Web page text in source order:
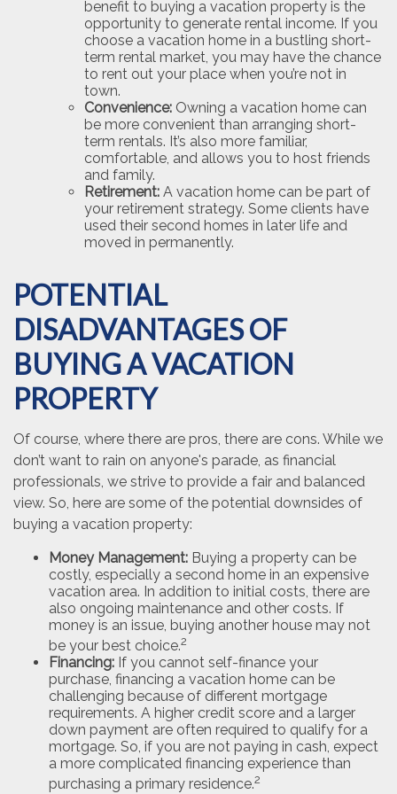
benefit to buying a vacation property is the
opportunity to generate rental income. If you
choose a vacation home in a bustling short-
term rental market, you may have the chance
to rent out your place when you’re not in
town.
Convenience: Owning a vacation home can
be more convenient than arranging short-
term rentals. It’s also more familiar,
comfortable, and allows you to host friends
and family.
Retirement: A vacation home can be part of
your retirement strategy. Some clients have
used their second homes in later life and
moved in permanently.
POTENTIAL
DISADVANTAGES OF
BUYING A VACATION
PROPERTY
Of course, where there are pros, there are cons. While we
don’t want to rain on anyone's parade, as financial
professionals, we strive to provide a fair and balanced
view. So, here are some of the potential downsides of
buying a vacation property:
Money Management: Buying a property can be
costly, especially a second home in an expensive
vacation area. In addition to initial costs, there are
also ongoing maintenance and other costs. If
money is an issue, buying another house may not
be your best choice.2
Financing: If you cannot self-finance your
purchase, financing a vacation home can be
challenging because of different mortgage
requirements. A higher credit score and a larger
down payment are often required to qualify for a
mortgage. So, if you are not paying in cash, expect
a more complicated financing experience than
purchasing a primary residence.2